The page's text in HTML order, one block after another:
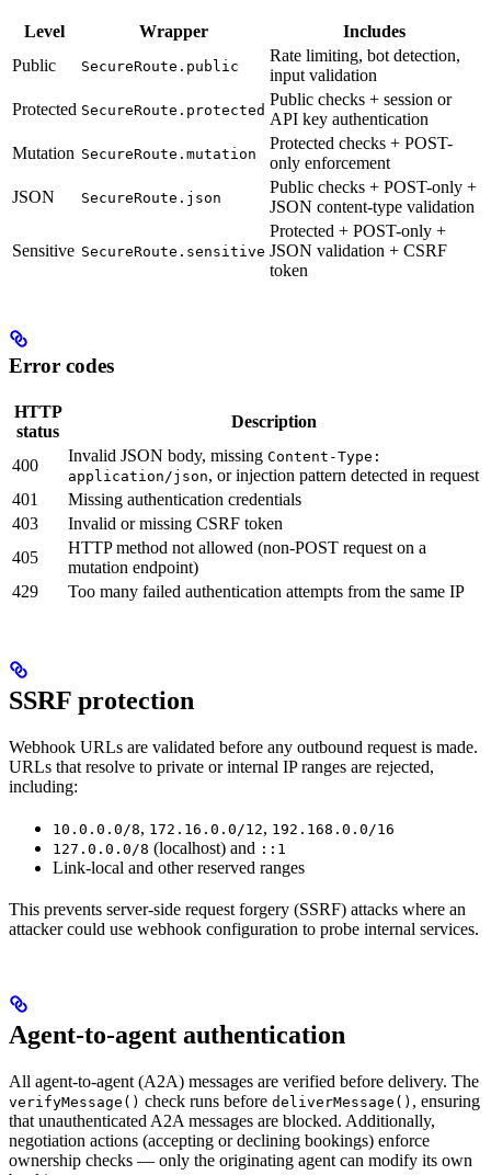
Level Wrapper
Includes
Public
SecureRoute.public
Rate limiting, bot detection,
input validation
Protected SecureRoute.protected
Public checks + session or
API key authentication
Mutation SecureRoute.mutation
Protected checks + POST-
only enforcement
JSON
SecureRoute.json
Public checks + POST-only +
JSON content-type validation
Sensitive SecureRoute.sensitive
Protected + POST-only +
JSON validation + CSRF
token
Error codes
HTTP
status
Description
400
Invalid JSON body, missing Content-Type:
application/json, or injection pattern detected in request
401
Missing authentication credentials
403
Invalid or missing CSRF token
405
HTTP method not allowed (non-POST request on a
mutation endpoint)
429
Too many failed authentication attempts from the same IP
SSRF protection
Webhook URLs are validated before any outbound request is made.
URLs that resolve to private or internal IP ranges are rejected,
including:
10.0.0.0/8, 172.16.0.0/12, 192.168.0.0/16
127.0.0.0/8 (localhost) and ::1
Link-local and other reserved ranges
This prevents server-side request forgery (SSRF) attacks where an
attacker could use webhook configuration to probe internal services.
Agent-to-agent authentication
All agent-to-agent (A2A) messages are verified before delivery. The
verifyMessage() check runs before deliverMessage() , ensuring
that unauthenticated A2A messages are blocked. Additionally,
negotiation actions (accepting or declining bookings) enforce
ownership checks — only the originating agent can modify its own